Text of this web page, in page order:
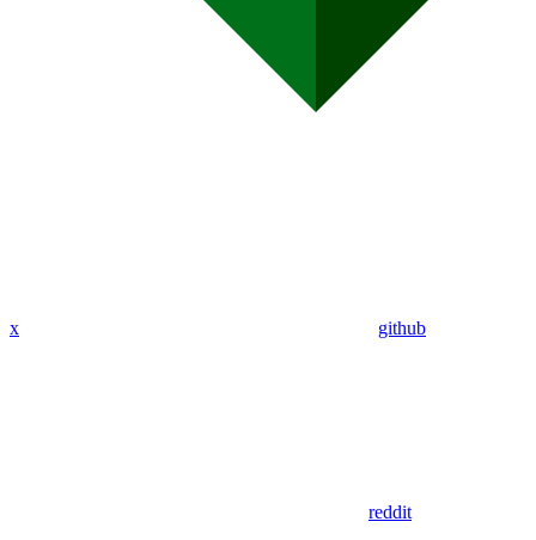
x github
reddit